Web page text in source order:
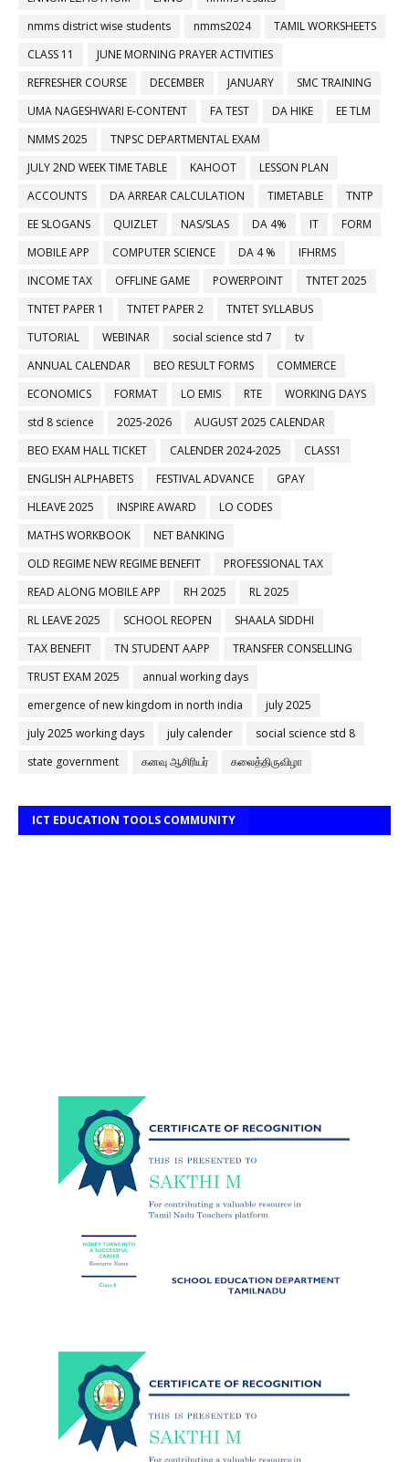
nmms district wise students
nmms2024
TAMIL WORKSHEETS
CLASS 11
JUNE MORNING PRAYER ACTIVITIES
REFRESHER COURSE
DECEMBER JANUARY
SMC TRAINING
UMA NAGESHWARI E-CONTENT
FA TEST DA HIKE
EE TLM
NMMS 2025
TNPSC DEPARTMENTAL EXAM
JULY 2ND WEEK TIME TABLE
KAHOOT
LESSON PLAN
ACCOUNTS
DA ARREAR CALCULATION TIMETABLE
TNTP
EE SLOGANS
QUIZLET NAS/SLAS DA 4% IT
FORM
MOBILE APP
COMPUTER SCIENCE DA 4 %
IFHRMS
INCOME TAX
OFFLINE GAME POWERPOINT
TNTET 2025
TNTET PAPER 1
TNTET PAPER 2
TNTET SYLLABUS
TUTORIAL
WEBINAR social science std 7
tv
ANNUAL CALENDAR
BEO RESULT FORMS
COMMERCE
ECONOMICS
FORMAT LO EMIS RTE
WORKING DAYS
std 8 science
2025-2026
AUGUST 2025 CALENDAR
BEO EXAM HALL TICKET
CALENDER 2024-2025
CLASS1
ENGLISH ALPHABETS
FESTIVAL ADVANCE
GPAY
HLEAVE 2025
INSPIRE AWARD
LO CODES
MATHS WORKBOOK
NET BANKING
OLD REGIME NEW REGIME BENEFIT
PROFESSIONAL TAX
READ ALONG MOBILE APP
RH 2025
RL 2025
RL LEAVE 2025
SCHOOL REOPEN
SHAALA SIDDHI
TAX BENEFIT
TN STUDENT AAPP
TRANSFER CONSELLING
TRUST EXAM 2025
annual working days
emergence of new kingdom in north india
july 2025
july 2025 working days
july calender
social science std 8
state government
கனவு ஆசிரியர் கலைத்திருவிழா
ICT EDUCATION TOOLS COMMUNITY